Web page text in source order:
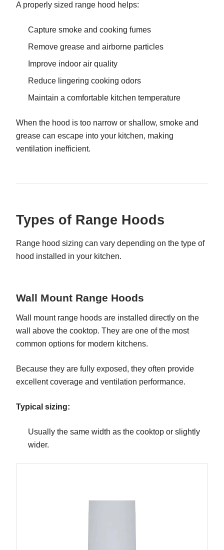
A properly sized range hood helps:
Capture smoke and cooking fumes
Remove grease and airborne particles
Improve indoor air quality
Reduce lingering cooking odors
Maintain a comfortable kitchen temperature
When the hood is too narrow or shallow, smoke and
grease can escape into your kitchen, making
ventilation inefficient.
Types of Range Hoods
Range hood sizing can vary depending on the type of
hood installed in your kitchen.
Wall Mount Range Hoods
Wall mount range hoods are installed directly on the
wall above the cooktop. They are one of the most
common options for modern kitchens.
Because they are fully exposed, they often provide
excellent coverage and ventilation performance.
Typical sizing:
Usually the same width as the cooktop or slightly
wider.